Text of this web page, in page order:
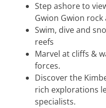
Step ashore to
Gwion Gwion rock
Swim, dive and
reefs
Marvel at cliffs &
forces.
Discover the
rich explorations
specialists.